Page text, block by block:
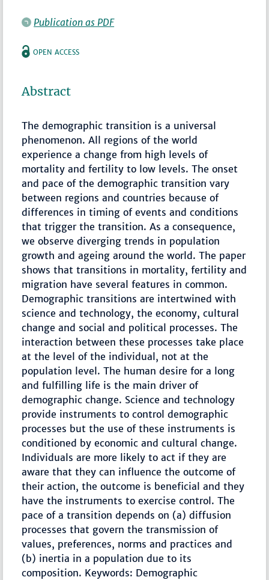
Publication as PDF
OPEN ACCESS
Abstract
The demographic transition is a universal
phenomenon. All regions of the world
experience a change from high levels of
mortality and fertility to low levels. The onset
and pace of the demographic transition vary
between regions and countries because of
differences in timing of events and conditions
that trigger the transition. As a consequence,
we observe diverging trends in population
growth and ageing around the world. The paper
shows that transitions in mortality, fertility and
migration have several features in common.
Demographic transitions are intertwined with
science and technology, the economy, cultural
change and social and political processes. The
interaction between these processes take place
at the level of the individual, not at the
population level. The human desire for a long
and fulfilling life is the main driver of
demographic change. Science and technology
provide instruments to control demographic
processes but the use of these instruments is
conditioned by economic and cultural change.
Individuals are more likely to act if they are
aware that they can influence the outcome of
their action, the outcome is beneficial and they
have the instruments to exercise control. The
pace of a transition depends on (a) diffusion
processes that govern the transmission of
values, preferences, norms and practices and
(b) inertia in a population due to its
composition. Keywords: Demographic